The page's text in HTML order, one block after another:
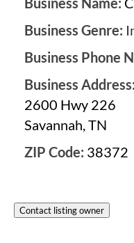
Business Genre:
Business Phone
Business Address:
2600 Hwy 226
Savannah, TN
ZIP Code: 38372